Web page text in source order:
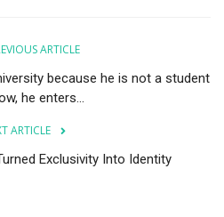
ARTICLE
because he is not a student
he enters...
ARTICLE
Exclusivity Into Identity